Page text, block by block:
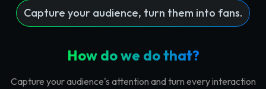
Capture your audience, turn them into fans.
How do we do that?
Capture your audience's attention and turn every interaction